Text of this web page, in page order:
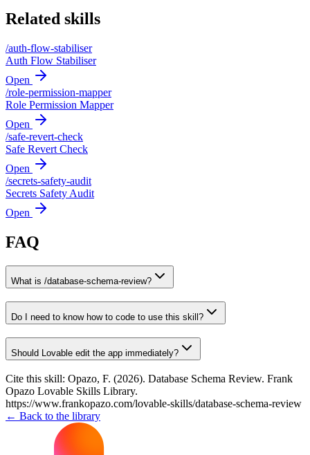
Related skills
/auth-flow-stabiliser
Auth Flow Stabiliser
Open
/role-permission-mapper
Role Permission Mapper
Open
/safe-revert-check
Safe Revert Check
Open
/secrets-safety-audit
Secrets Safety Audit
Open
FAQ
What is /database-schema-review?
Do I need to know how to code to use this skill?
Should Lovable edit the app immediately?
Cite this skill: Opazo, F. (2026). Database Schema Review. Frank
Opazo Lovable Skills Library.
https://www.frankopazo.com/lovable-skills/database-schema-review
← Back to the library